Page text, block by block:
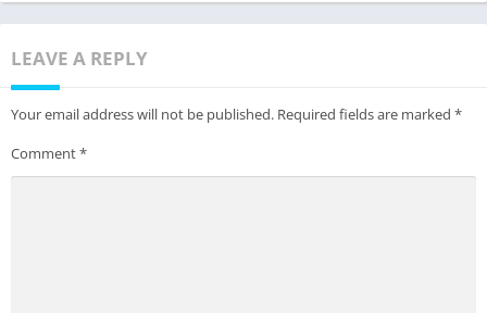
LEAVE A REPLY
Your email address will not be published. Required fields are marked *
Comment*